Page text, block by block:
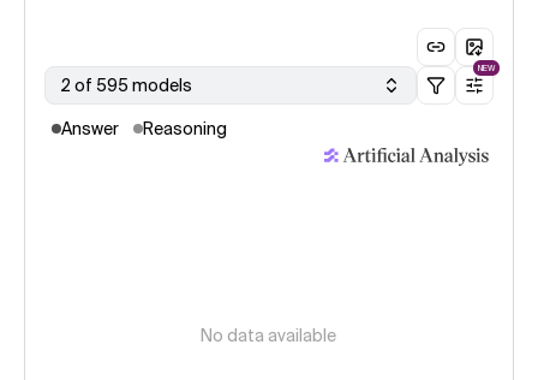
2 of 595 models
NEW
Answer Reasoning
No data available